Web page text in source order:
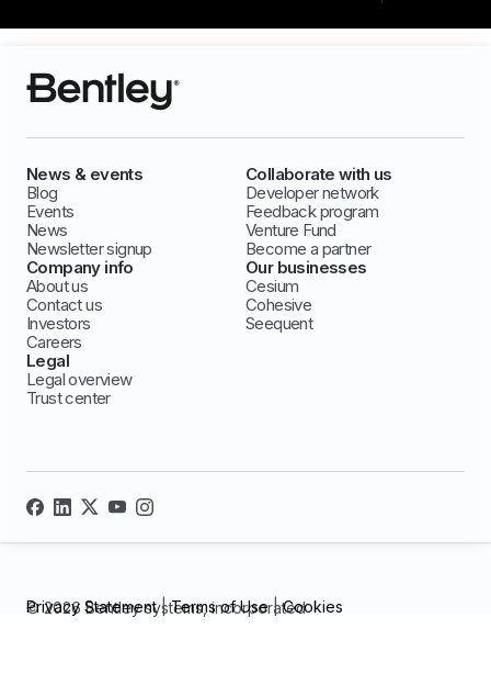
News & events
Blog
Events
News
Newsletter signup
Collaborate with us
Developer network
Feedback program
Venture Fund
Become a partner
Company info
About us
Contact us
Investors
Careers
Our businesses
Cesium
Cohesive
Seequent
Legal
Legal overview
Trust center
© 2026 Bentley systems, incorporated
Privacy Statement|Terms of Use|Cookies